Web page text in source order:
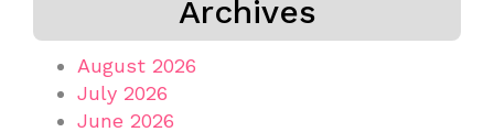
Archives
August 2026
July 2026
June 2026